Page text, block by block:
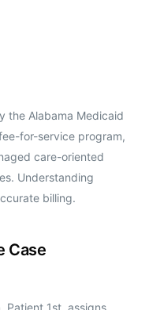
the Alabama Medicaid
for-service program,
care-oriented
Understanding
billing.
Case
Patient 1st, assigns